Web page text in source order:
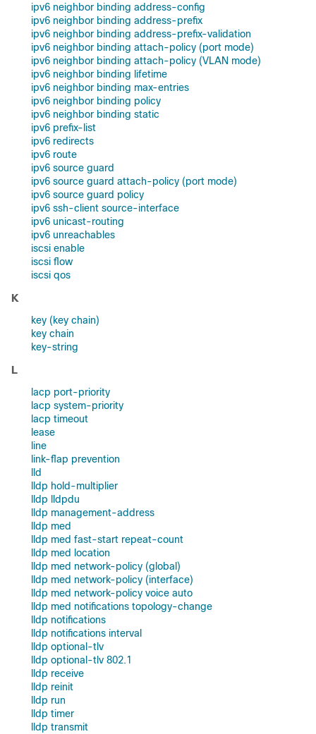
ipv6 neighbor binding address-config
ipv6 neighbor binding address-prefix
ipv6 neighbor binding address-prefix-validation
ipv6 neighbor binding attach-policy (port mode)
ipv6 neighbor binding attach-policy (VLAN mode)
ipv6 neighbor binding lifetime
ipv6 neighbor binding max-entries
ipv6 neighbor binding policy
ipv6 neighbor binding static
ipv6 prefix-list
ipv6 redirects
ipv6 route
ipv6 source guard
ipv6 source guard attach-policy (port mode)
ipv6 source guard policy
ipv6 ssh-client source-interface
ipv6 unicast-routing
ipv6 unreachables
iscsi enable
iscsi flow
iscsi qos
K
key (key chain)
key chain
key-string
L
lacp port-priority
lacp system-priority
lacp timeout
lease
line
link-flap prevention
lld
lldp hold-multiplier
lldp lldpdu
lldp management-address
lldp med
lldp med fast-start repeat-count
lldp med location
lldp med network-policy (global)
lldp med network-policy (interface)
lldp med network-policy voice auto
lldp med notifications topology-change
lldp notifications
lldp notifications interval
lldp optional-tlv
lldp optional-tlv 802.1
lldp receive
lldp reinit
lldp run
lldp timer
lldp transmit